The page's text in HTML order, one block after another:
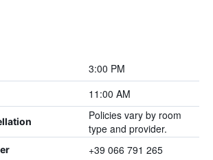
3:00 PM
11:00 AM
Policies vary by room
type and provider.
+39 066 791 265